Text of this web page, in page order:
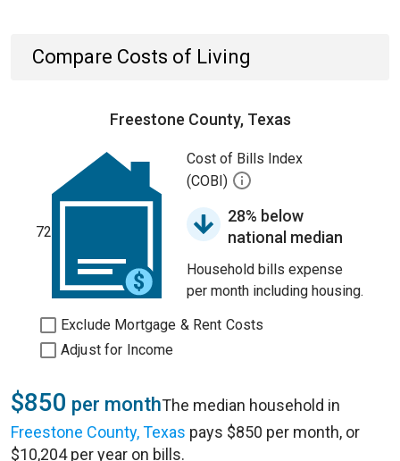
Compare Costs of Living
Freestone County, Texas
72
Cost of Bills Index
(COBI)
28% below
national median
Household bills expense
per month including housing.
Exclude Mortgage & Rent Costs
Adjust for Income
$850 per monthThe median household in
Freestone County, Texas pays $850 per month, or
$10,204 per year on bills.